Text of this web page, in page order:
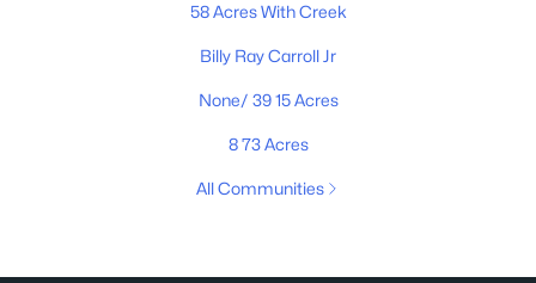
58 Acres With Creek
Billy Ray Carroll Jr
None/ 39 15 Acres
8 73 Acres
All Communities